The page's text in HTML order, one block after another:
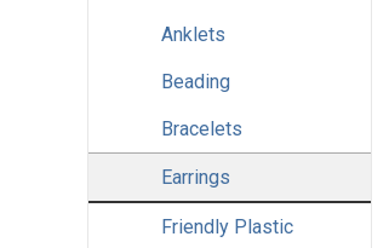
Anklets
Beading
Bracelets
Earrings
Friendly Plastic